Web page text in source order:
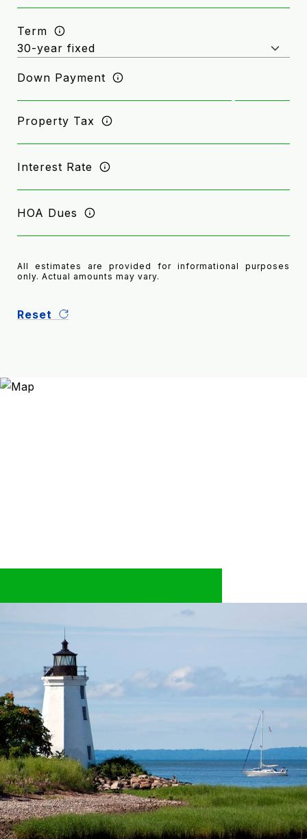
Term
Down Payment
Property Tax
Interest Rate
HOA Dues
All estimates are provided for informational purposes
only. Actual amounts may vary.
Reset